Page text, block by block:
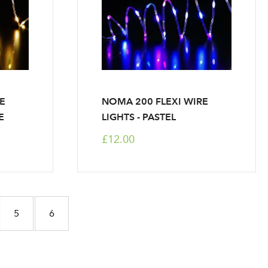
NOMA 200 FLEXI WIRE
LIGHTS - PASTEL
£12.00
Page
5 Page
6